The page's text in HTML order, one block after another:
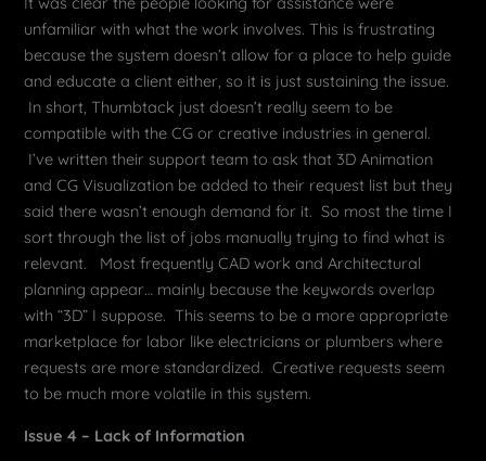
unfamiliar with what the work involves. This is frustrating
because the system doesn’t allow for a place to help guide
and educate a client either, so it is just sustaining the issue.
In short, Thumbtack just doesn’t really seem to be
compatible with the CG or creative industries in general.
I’ve written their support team to ask that 3D Animation
and CG Visualization be added to their request list but they
said there wasn’t enough demand for it. So most the time I
sort through the list of jobs manually trying to find what is
relevant. Most frequently CAD work and Architectural
planning appear… mainly because the keywords overlap
with “3D” I suppose. This seems to be a more appropriate
marketplace for labor like electricians or plumbers where
requests are more standardized. Creative requests seem
to be much more volatile in this system.
Issue 4 – Lack of Information